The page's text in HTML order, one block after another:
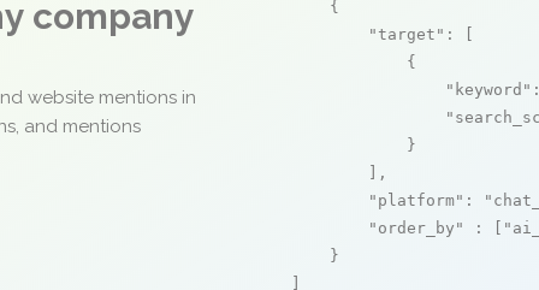
company
website mentions in
and mentions
    {
"target" : [
            {
"keyword"
            }
        ],
"platform" :
"order_by"
: [
    }